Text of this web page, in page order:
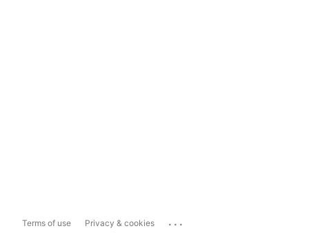
Terms of use Privacy & cookies ...